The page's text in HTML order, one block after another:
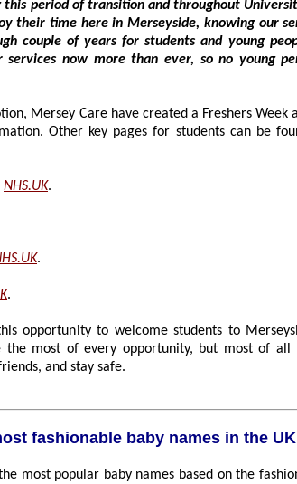
and throughout University life. We
knowing our services are
and young people, so it's
young person feels
Care have created a Freshers Week animation,
Other key pages for students can be found on our
NHS.UK.
.
.
opportunity to welcome students to Merseyside.
most of every opportunity, but most of all look after
and stay safe.
10 most fashionable baby names in the UK
baby names based on the fashion industry.